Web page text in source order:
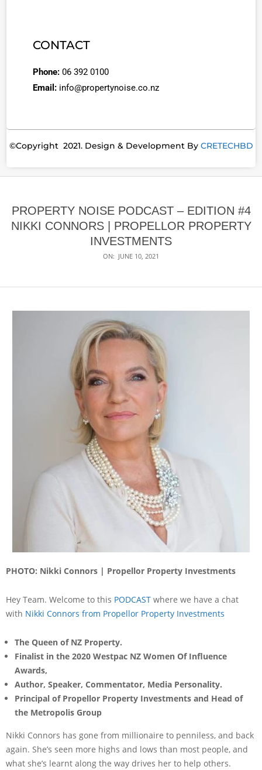
CONTACT
Phone: 06 392 0100
Email: info@propertynoise.co.nz
©Copyright 2021. Design & Development By CRETECHBD
PROPERTY NOISE PODCAST – EDITION #4
NIKKI CONNORS | PROPELLOR PROPERTY
INVESTMENTS
ON: JUNE 10, 2021
PHOTO: Nikki Connors | Propellor Property Investments
Hey Team. Welcome to this PODCAST where we have a chat
with Nikki Connors from Propellor Property Investments
The Queen of NZ Property.
Finalist in the 2020 Westpac NZ Women Of Influence
Awards,
Author, Speaker, Commentator, Media Personality.
Principal of Propellor Property Investments and Head of
the Metropolis Group
Nikki Connors has gone from millionaire to penniless, and back
again. She’s seen more highs and lows than most people, and
what she’s learnt along the way drives her to help others.